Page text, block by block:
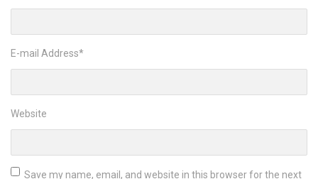
E-mail Address*
Website
Save my name, email, and website in this browser for the next